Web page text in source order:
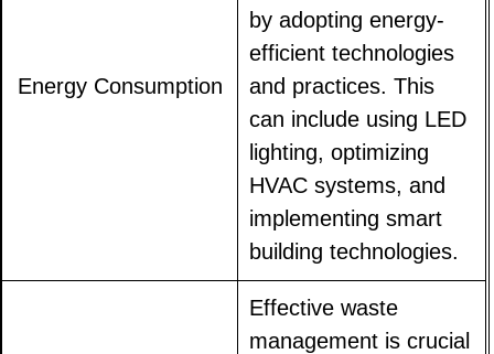
Energy Consumption
by adopting energy-
efficient technologies
and practices. This
can include using LED
lighting, optimizing
HVAC systems, and
implementing smart
building technologies.
Effective waste
management is crucial